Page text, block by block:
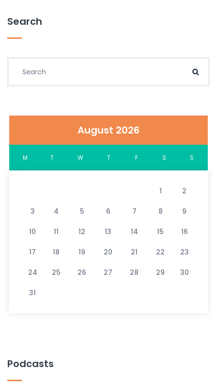
Search
August 2026
M T W T F S S
1 2
3 4 5 6 7 8 9
10 11 12 13 14 15 16
17 18 19 20 21 22 23
24 25 26 27 28 29 30
31
Podcasts